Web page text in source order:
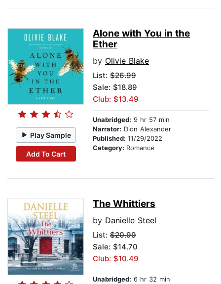
Play Sample
Add To Cart
Alone with You in the
Ether
by Olivie Blake
List: $26.99
Sale: $18.89
Club: $13.49
Unabridged: 9 hr 57 min
Narrator: Dion Alexander
Published: 11/29/2022
Category: Romance
The Whittiers
by Danielle Steel
List: $20.99
Sale: $14.70
Club: $10.49
Unabridged: 6 hr 32 min